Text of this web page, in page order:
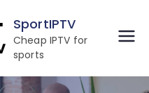
SportIPTV
Cheap IPTV for
sports